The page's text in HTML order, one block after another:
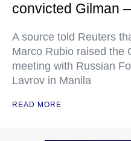
convicted Gilman
A source told Reuters
Marco Rubio raised the
meeting with Russian
Lavrov in Manila
READ MORE